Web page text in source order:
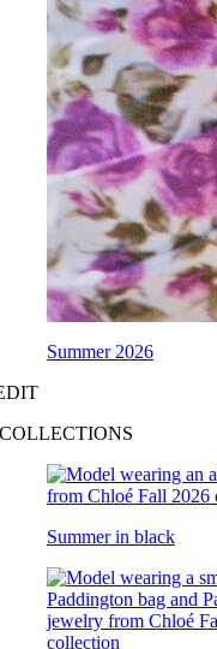
Summer 2026
COLLECTIONS
Summer in black